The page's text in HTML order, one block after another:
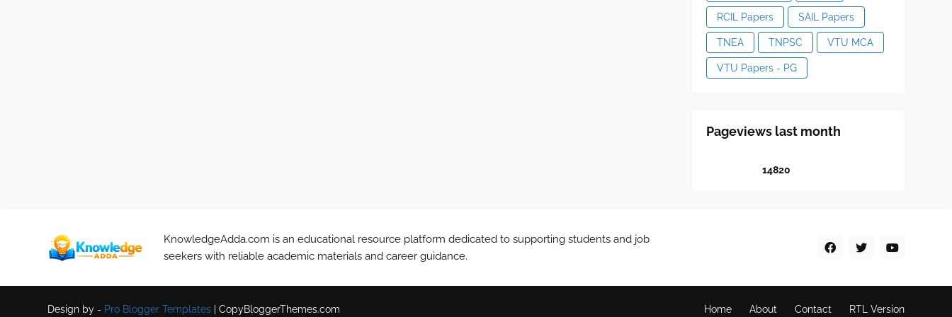
RCIL Papers SAIL Papers
TNEA TNPSC VTU MCA
VTU Papers - PG
Pageviews last month
14820
KnowledgeAdda.com is an educational resource platform dedicated to supporting students and job
seekers with reliable academic materials and career guidance.
Design by - Pro Blogger Templates |CopyBloggerThemes.com Home About Contact RTL Version